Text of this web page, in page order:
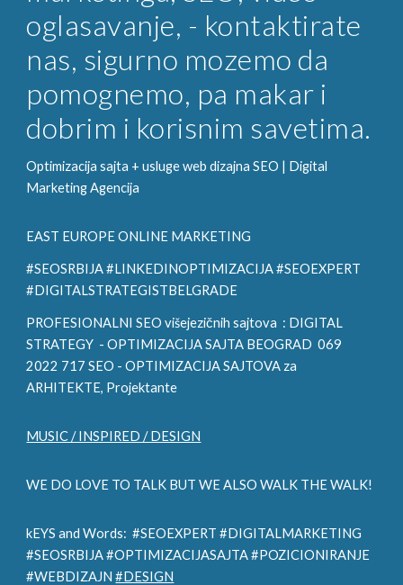
oglasavanje, - kontaktirate
nas, sigurno mozemo da
pomognemo, pa makar i
dobrim i korisnim savetima.
Optimizacija sajta + usluge web dizajna SEO | Digital
MarketingAgencija
EAST EUROPE ONLINE MARKETING
#SEOSRBIJA #LINKEDINOPTIMIZACIJA #SEOEXPERT
#DIGITALSTRATEGISTBELGRADE
PROFESIONALNI SEO višejezičnih sajtova : DIGITAL
STRATEGY - OPTIMIZACIJA SAJTA BEOGRAD 069
2022 717 SEO - OPTIMIZACIJA SAJTOVA za
ARHITEKTE, Projektante
MUSIC / INSPIRED / DESIGN
WE DO LOVE TO TALK BUT WE ALSO WALK THE WALK!
kEYS and Words: #SEOEXPERT #DIGITALMARKETING
#SEOSRBIJA #OPTIMIZACIJASAJTA #POZICIONIRANJE
#WEBDIZAJN#DESIGN